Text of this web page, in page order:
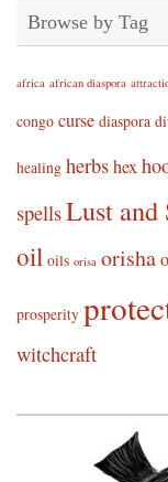
Browse by Tag
africa african diaspora
congo curse diaspora
healing herbshex
spellsLust and
oil oils orisa orisha
prosperity
witchcraft